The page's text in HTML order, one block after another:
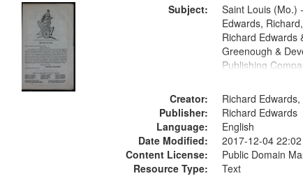
Subject:
Saint Louis (Mo.)
Edwards,
Richard Edwards
Greenough &
Publishing
Creator:
Richard Edwards,
Publisher:
Richard Edwards
Language:
English
Date Modified:
2017-12-04
Content License:
Public Domain
Resource Type:
Text